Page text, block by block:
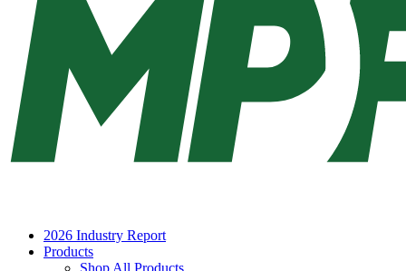
2026 Industry Report
Products
Shop All Products